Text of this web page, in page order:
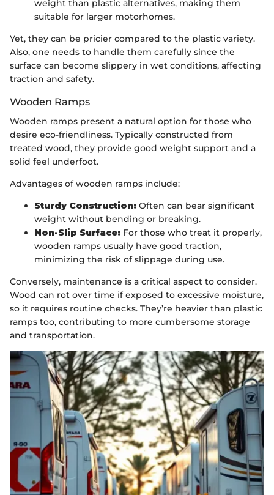
weight than plastic alternatives, making them
suitable for larger motorhomes.
Yet, they can be pricier compared to the plastic variety.
Also, one needs to handle them carefully since the
surface can become slippery in wet conditions, affecting
traction and safety.
Wooden Ramps
Wooden ramps present a natural option for those who
desire eco-friendliness. Typically constructed from
treated wood, they provide good weight support and a
solid feel underfoot.
Advantages of wooden ramps include:
Sturdy Construction: Often can bear significant
weight without bending or breaking.
Non-Slip Surface: For those who treat it properly,
wooden ramps usually have good traction,
minimizing the risk of slippage during use.
Conversely, maintenance is a critical aspect to consider.
Wood can rot over time if exposed to excessive moisture,
so it requires routine checks. They’re heavier than plastic
ramps too, contributing to more cumbersome storage
and transportation.